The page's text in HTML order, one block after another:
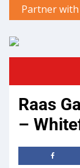
Partner with
Raas
–